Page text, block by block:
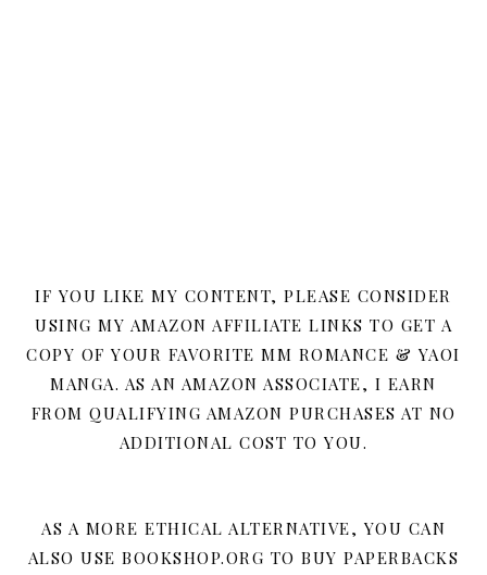
IF YOU LIKE MY CONTENT, PLEASE CONSIDER
USING MY AMAZON AFFILIATE LINKS TO GET A
COPY OF YOUR FAVORITE MM ROMANCE & YAOI
MANGA. AS AN AMAZON ASSOCIATE, I EARN
FROM QUALIFYING AMAZON PURCHASES AT NO
ADDITIONAL COST TO YOU.
AS A MORE ETHICAL ALTERNATIVE, YOU CAN
ALSO USE BOOKSHOP.ORG TO BUY PAPERBACKS